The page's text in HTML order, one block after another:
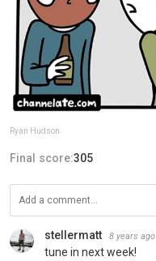
Ryan Hudson
Final score:305
stellermatt 8 years ago
tune in next week!